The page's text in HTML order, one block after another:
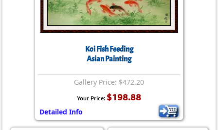
Koi Fish Feeding
Asian Painting
Gallery Price: $472.20
Your Price: $198.88
Detailed Info